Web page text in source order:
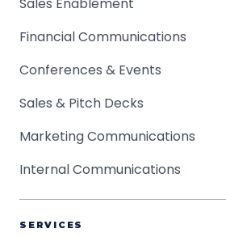
Financial Communications
Conferences & Events
Sales & Pitch Decks
Marketing Communications
Internal Communications
SERVICES